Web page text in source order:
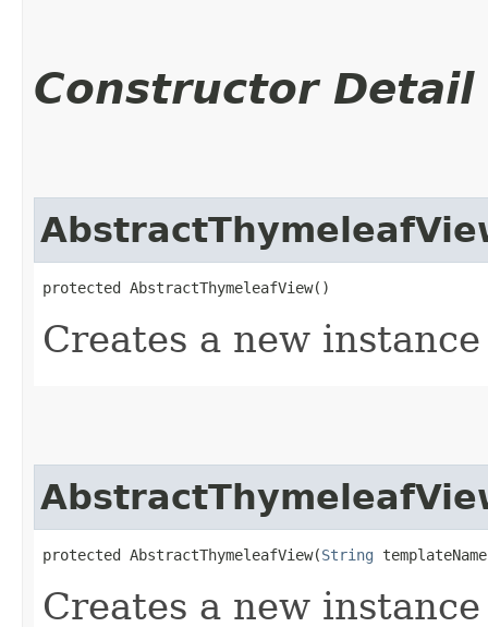
Constructor Detail
protected AbstractThymeleafView()
Creates a new
protected AbstractThymeleafView​(String
Creates a new